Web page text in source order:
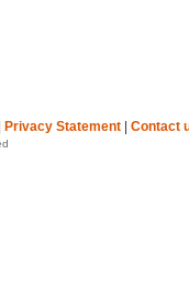
Privacy Statement Contact